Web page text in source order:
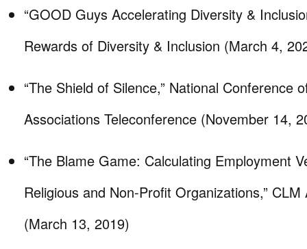
“GOOD Guys Accelerating Diversity &
Rewards of Diversity & Inclusion (March 4,
“The Shield of Silence,” National Conference
Associations Teleconference (November 14,
“The Blame Game: Calculating Employment
Religious and Non-Profit Organizations,”
(March 13, 2019)